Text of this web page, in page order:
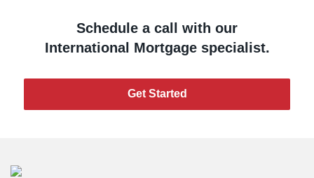
Schedule a call with our
International Mortgage specialist.
Get Started